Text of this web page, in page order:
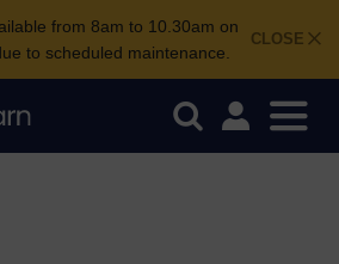
CLOSE
from 8am to 10.30am on
to scheduled maintenance.